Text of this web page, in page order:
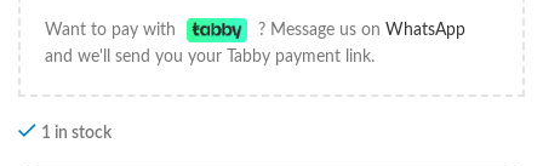
Want to pay with ? Message us onWhatsApp
and we'll send you your Tabby payment link.
1 in stock